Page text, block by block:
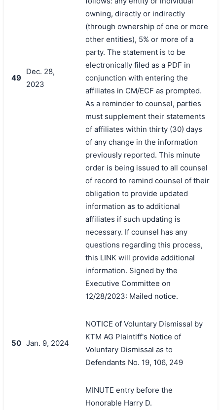
49
Dec. 28,
2023
owning, directly or indirectly
(through ownership of one or more
other entities), 5% or more of a
party. The statement is to be
electronically filed as a PDF in
conjunction with entering the
affiliates in CM/ECF as prompted.
As a reminder to counsel, parties
must supplement their statements
of affiliates within thirty (30) days
of any change in the information
previously reported. This minute
order is being issued to all counsel
of record to remind counsel of their
obligation to provide updated
information as to additional
affiliates if such updating is
necessary. If counsel has any
questions regarding this process,
this LINK will provide additional
information. Signed by the
Executive Committee on
12/28/2023: Mailed notice.
50 Jan. 9, 2024
NOTICE of Voluntary Dismissal by
KTM AG Plaintiff's Notice of
Voluntary Dismissal as to
Defendants No. 19, 106, 249
MINUTE entry before the
Honorable Harry D.